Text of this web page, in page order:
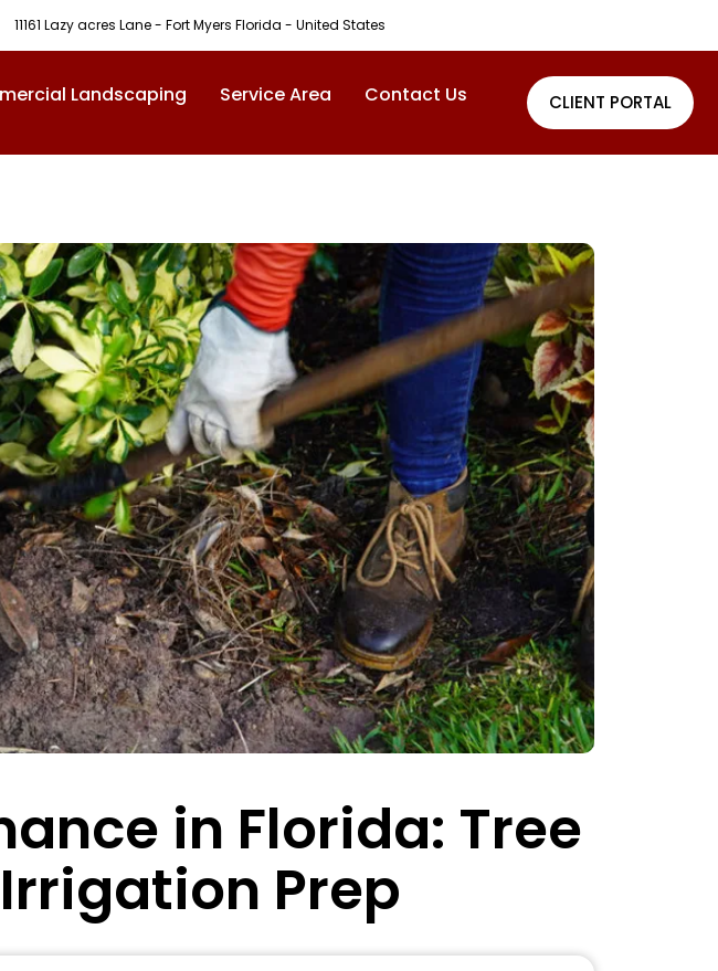
11161 Lazy acres Lane - Fort Myers Florida - United States
Landscaping Service Area Contact Us CLIENT PORTAL
in Florida: Tree
Prep